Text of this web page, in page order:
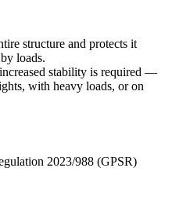
structure and protects it
loads.
stability is required —
with heavy loads, or on
2023/988 (GPSR)